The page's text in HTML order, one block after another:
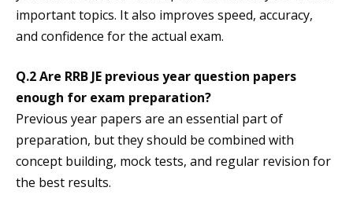
important topics. It also improves speed, accuracy,
and confidence for the actual exam.
Q.2 Are RRB JE previous year question papers
enough for exam preparation?
Previous year papers are an essential part of
preparation, but they should be combined with
concept building, mock tests, and regular revision for
the best results.